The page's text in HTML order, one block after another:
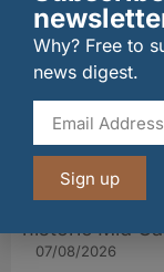
Long-
historic Mid
07/08/2026
Why? Free to
news digest.
Sign up